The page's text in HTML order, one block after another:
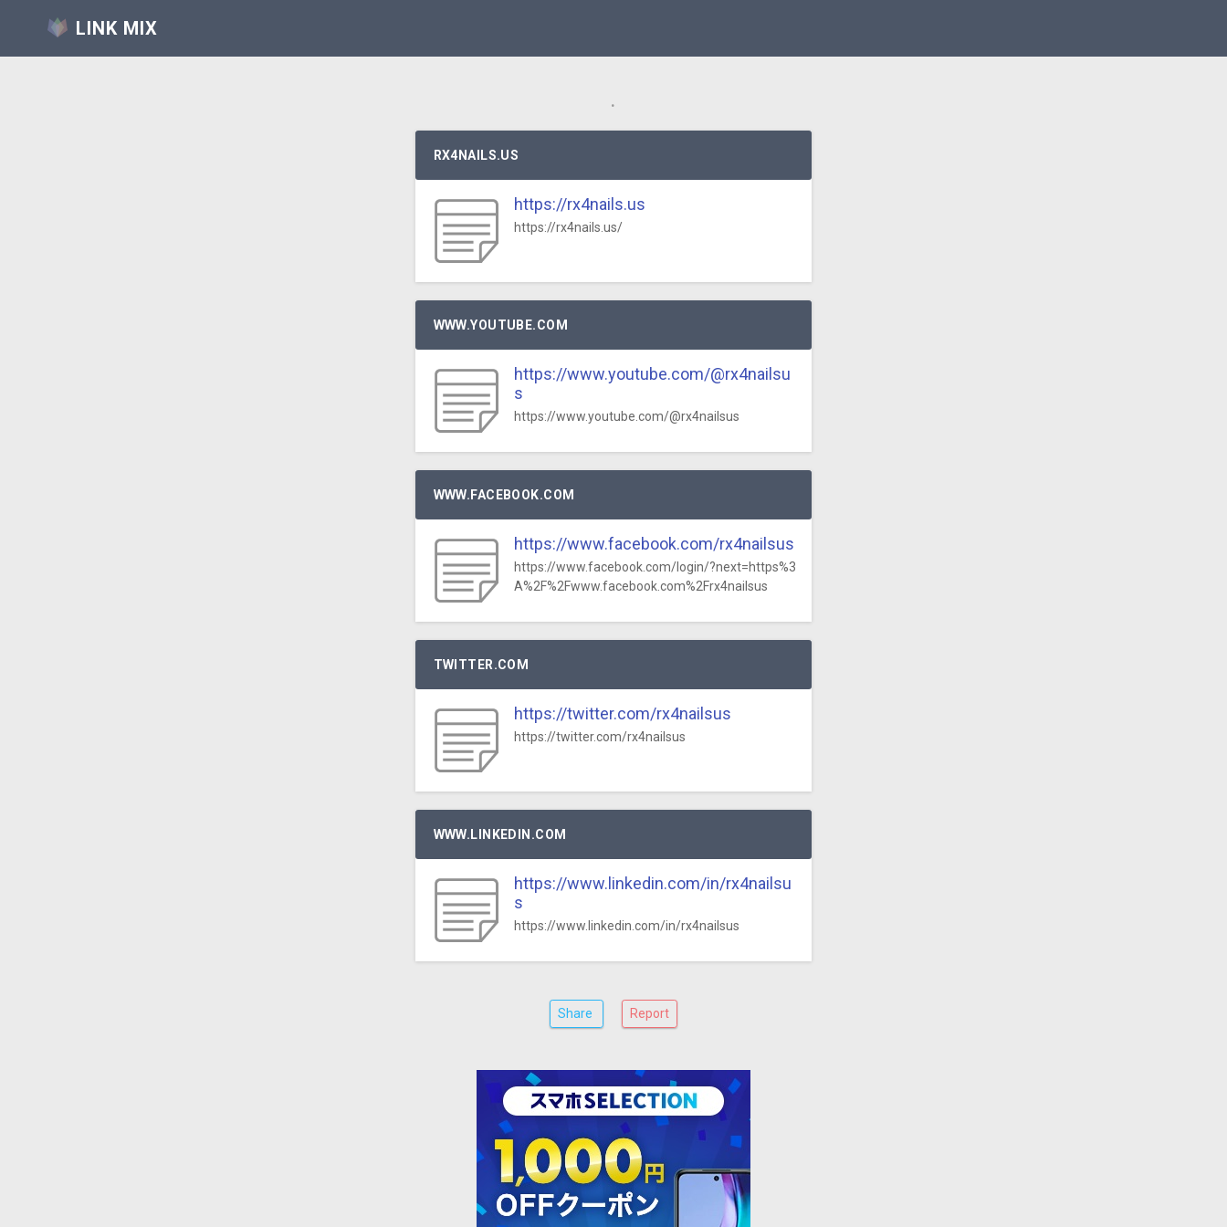
LINK MIX
.
RX4NAILS.US
https://rx4nails.us
https://rx4nails.us/
WWW.YOUTUBE.COM
https://www.youtube.com/@rx4nailsu
s
https://www.youtube.com/@rx4nailsus
WWW.FACEBOOK.COM
https://www.facebook.com/rx4nailsus
https://www.facebook.com/login/?next=https%3
A%2F%2Fwww.facebook.com%2Frx4nailsus
TWITTER.COM
https://twitter.com/rx4nailsus
https://twitter.com/rx4nailsus
WWW.LINKEDIN.COM
https://www.linkedin.com/in/rx4nailsu
s
https://www.linkedin.com/in/rx4nailsus
Share Report